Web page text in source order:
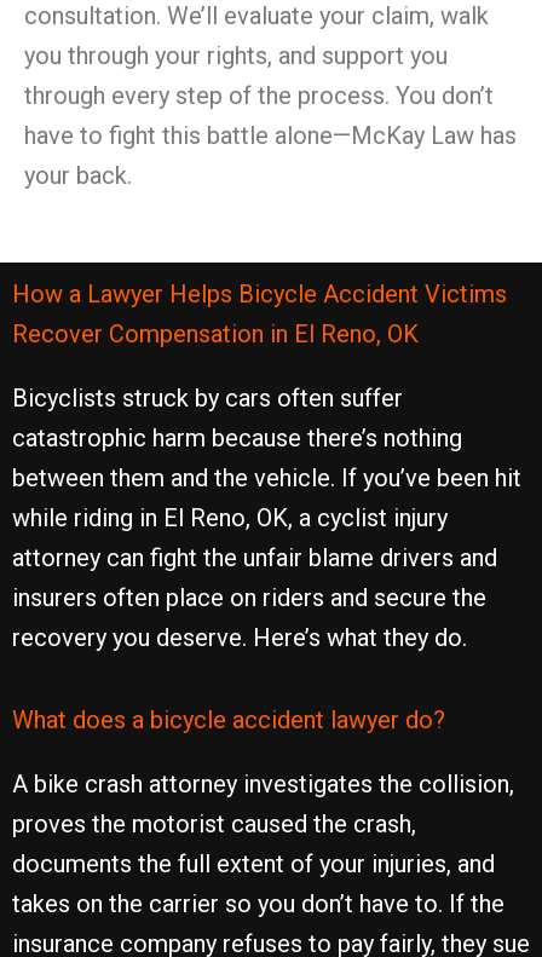
consultation. We’ll evaluate your claim, walk
you through your rights, and support you
through every step of the process. You don’t
have to fight this battle alone—McKay Law has
your back.
How a Lawyer Helps Bicycle Accident Victims
Recover Compensation in El Reno, OK
Bicyclists struck by cars often suffer
catastrophic harm because there’s nothing
between them and the vehicle. If you’ve been hit
while riding in El Reno, OK, a cyclist injury
attorney can fight the unfair blame drivers and
insurers often place on riders and secure the
recovery you deserve. Here’s what they do.
What does a bicycle accident lawyer do?
A bike crash attorney investigates the collision,
proves the motorist caused the crash,
documents the full extent of your injuries, and
takes on the carrier so you don’t have to. If the
insurance company refuses to pay fairly, they sue